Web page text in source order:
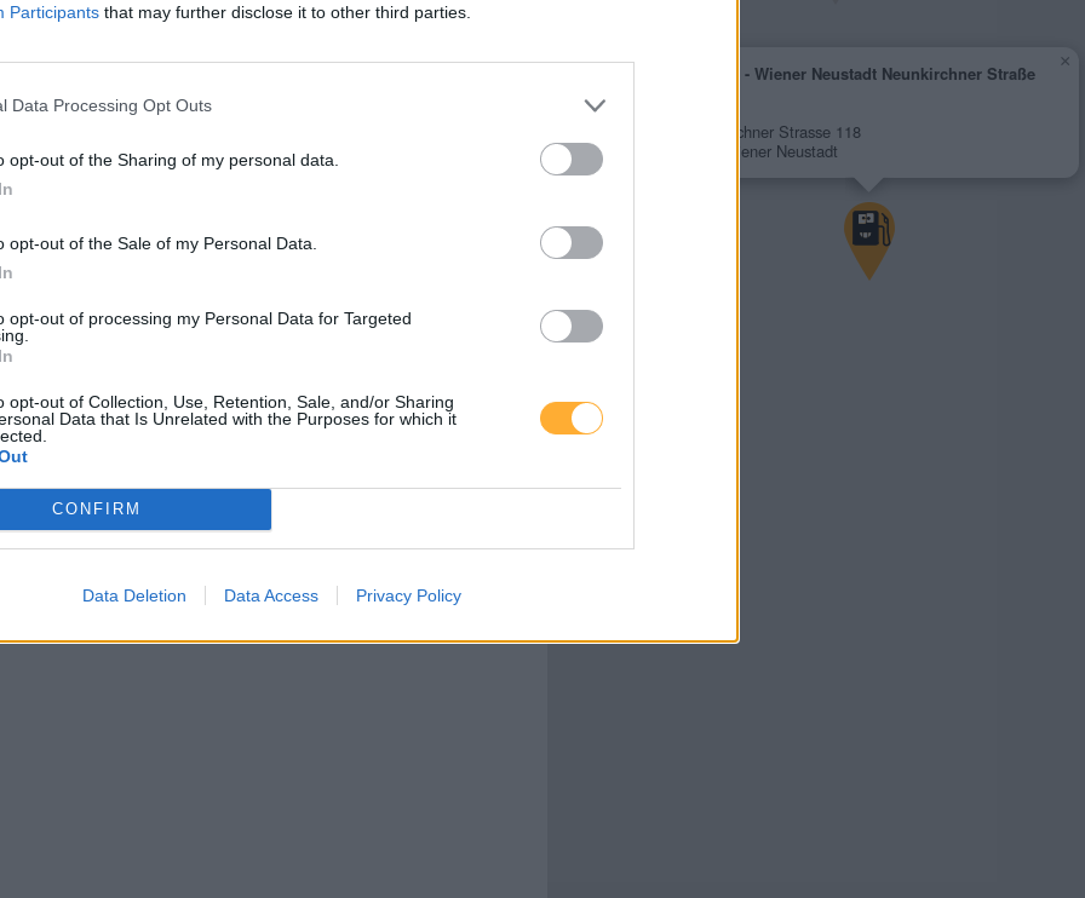
Participants that may further disclose it to other third parties.
Data Processing Opt Outs
opt-out of the Sharing of my personal data.
opt-out of the Sale of my Personal Data.
opt-out of processing my Personal Data for Targeted
opt-out of Collection, Use, Retention, Sale, and/or Sharing
Data that Is Unrelated with the Purposes for which it
CONFIRM
Data Deletion Data Access Privacy Policy
AVANTI - Wiener Neustadt Neunkirchner Straße
Neunkirchner Strasse 118
2700 Wiener Neustadt
×